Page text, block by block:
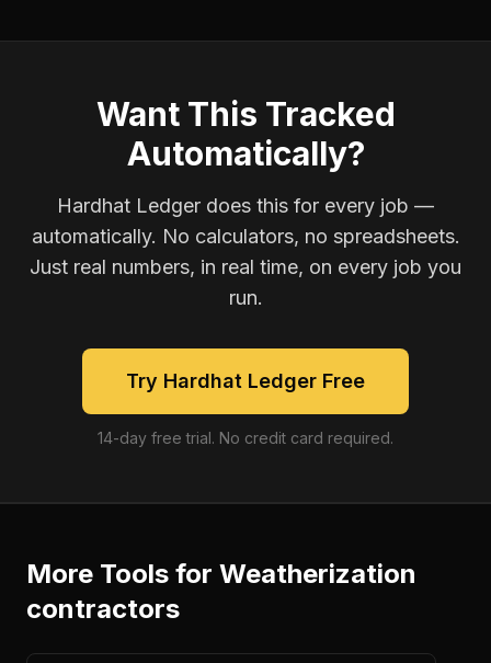
Want This Tracked
Automatically?
Hardhat Ledger does this for every job —
automatically. No calculators, no spreadsheets.
Just real numbers, in real time, on every job you
run.
Try Hardhat Ledger Free
14-day free trial. No credit card required.
More Tools for Weatherization
contractors